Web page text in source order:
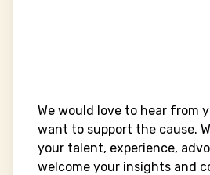
We would love to hear from
want to support the cause.
your talent, experience,
welcome your insights and